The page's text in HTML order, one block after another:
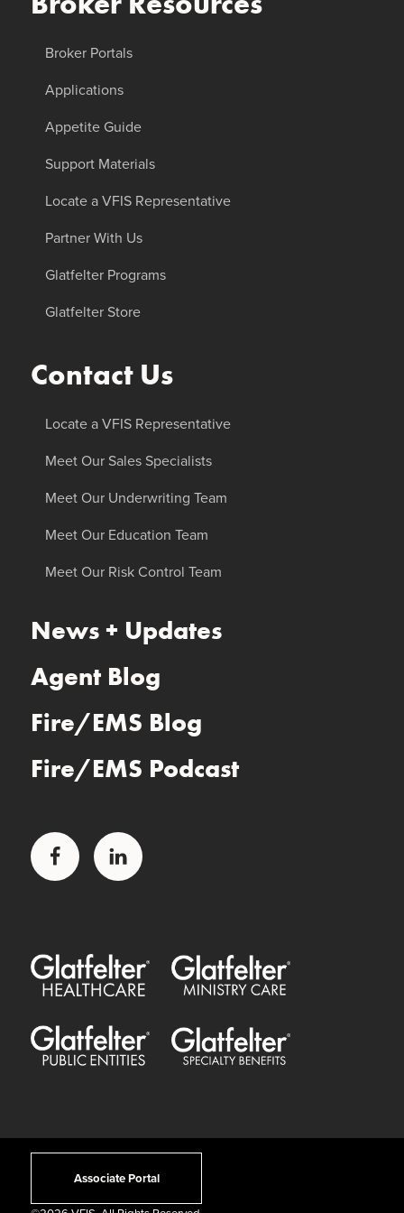
Broker Portals
Applications
Appetite Guide
Support Materials
Locate a VFIS Representative
Partner With Us
Glatfelter Programs
Glatfelter Store
Contact Us
Locate a VFIS Representative
Meet Our Sales Specialists
Meet Our Underwriting Team
Meet Our Education Team
Meet Our Risk Control Team
News + Updates
Agent Blog
Fire/EMS Blog
Fire/EMS Podcast
Facebook LinkedIn
Glatfelter Healthcare PracticeGlatfelter Ministry Care
Glatfelter Public Entities Glatfelter Special Benefits
Associate Portal